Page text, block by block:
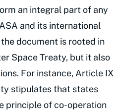
an integral part of any
and its international
document is rooted in
Space Treaty, but it also
For instance, Article IX
stipulates that states
principle of co-operation